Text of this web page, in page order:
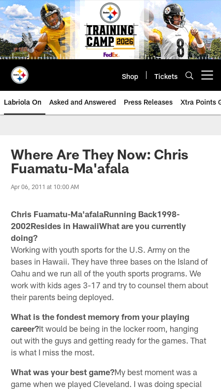
Skip
to
main
content
Shop Tickets
Labriola On Asked and Answered Press Releases Xtra Points
Where Are They Now: Chris
Fuamatu-Ma'afala
Apr 06, 2011 at 10:00 AM
Chris Fuamatu-Ma'afalaRunning Back1998-
2002Resides in HawaiiWhat are you currently
doing?
Working with youth sports for the U.S. Army on the
bases in Hawaii. They have three bases on the Island of
Oahu and we run all of the youth sports programs. We
work with kids ages 3-17 and try to counsel them about
their parents being deployed.
What is the fondest memory from your playing
career?It would be being in the locker room, hanging
out with the guys and getting ready for the games. That
is what I miss the most.
What was your best game?My best moment was a
game when we played Cleveland. I was doing special